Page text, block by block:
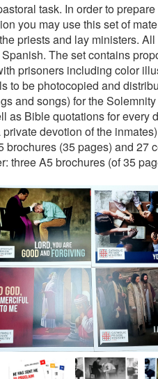
task. In order to
you may use this set of
priests and lay ministers.
The set contains
prisoners including color
to be photocopied and
and songs) for the
as Bible quotations for every
devotion of the
brochures (35 pages) and 27
three A5 brochures (of 35